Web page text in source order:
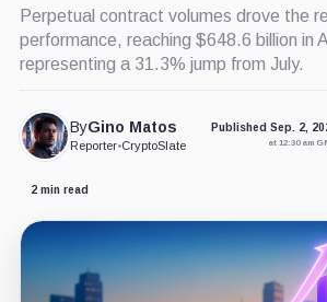
Perpetual contract volumes drove the
performance, reaching $648.6 billion in
representing a 31.3% jump from July.
ByGino Matos
Reporter•CryptoSlate
Published Sep. 2,
at 12:30 am
2 min read